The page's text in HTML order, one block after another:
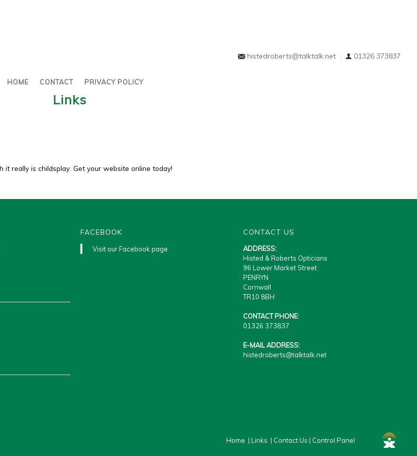
histedroberts@talktalk.net 01326 373837
HOME CONTACT PRIVACY POLICY
Links
really is childsplay. Get your website online today!
FACEBOOK
Visit our Facebook page
CONTACT US
ADDRESS:
Histed & Roberts Opticians
96 Lower Market Street
PENRYN
Cornwall
TR10 8BH
CONTACT PHONE:
01326 373837
E-MAIL ADDRESS:
histedroberts@talktalk.net
Home | Links | Contact Us | Control Panel